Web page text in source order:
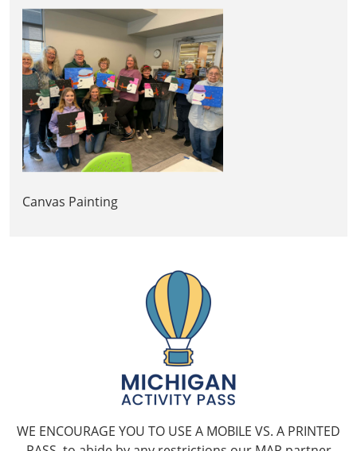
Canvas Painting
WE ENCOURAGE YOU TO USE A MOBILE VS. A PRINTED